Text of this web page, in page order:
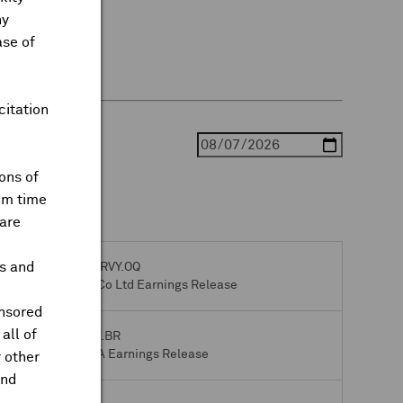
of
of
time
and
all of
other
Gravity Co Ltd
GRVY.OQ
Q2 2026 Gravity Co Ltd Earnings Release
Bpost SA
BPOST.BR
Q2 2026 Bpost SA Earnings Release